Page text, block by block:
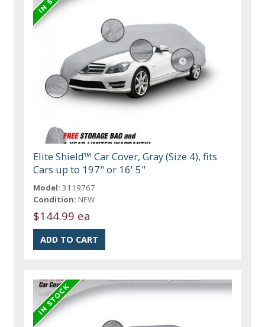
Elite Shield™ Car Cover, Gray (Size 4), fits
Cars up to 197" or 16' 5"
Model: 3119767
Condition: NEW
$144.99 ea